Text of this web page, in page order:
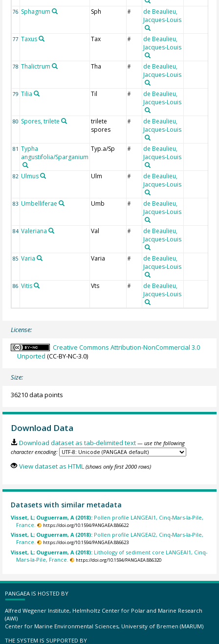
76 Sphagnum Sph #
de Beaulieu,
Jacques-Louis
77 Taxus Tax #
de Beaulieu,
Jacques-Louis
78 Thalictrum Tha #
de Beaulieu,
Jacques-Louis
79 Tilia Til #
de Beaulieu,
Jacques-Louis
80 Spores, trilete
trilete
spores
#
de Beaulieu,
Jacques-Louis
81 Typha
angustifolia/Sparganium
Typ.a/Sp #
de Beaulieu,
Jacques-Louis
82 Ulmus Ulm #
de Beaulieu,
Jacques-Louis
83 Umbelliferae Umb #
de Beaulieu,
Jacques-Louis
84 Valeriana Val #
de Beaulieu,
Jacques-Louis
85 Varia Varia #
de Beaulieu,
Jacques-Louis
86 Vitis Vts #
de Beaulieu,
Jacques-Louis
License:
Creative Commons Attribution-NonCommercial 3.0
Unported (CC-BY-NC-3.0)
Size:
36210 data points
Download Data
Download dataset as tab-delimited text — use the following
character encoding:
View dataset as HTML (shows only first 2000 rows)
Datasets with similar metadata
Visset, L; Ouguerram, A (2018): Pollen profile LANGEAI1, Cinq-Mars-la-Pile,
France.
https://doi.org/10.1594/PANGAEA.886622
Visset, L; Ouguerram, A (2018): Pollen profile LANGEAI2, Cinq-Mars-la-Pile,
France.
https://doi.org/10.1594/PANGAEA.886623
Visset, L; Ouguerram, A (2018): Lithology of sediment core LANGEAI1, Cinq-
Mars-la-Pile, France.
https://doi.org/10.1594/PANGAEA.886320
PANGAEA IS HOSTED BY
Alfred Wegener Institute, Helmholtz Center for Polar and Marine Research
(AWI)
Center for Marine Environmental Sciences, University of Bremen (MARUM)
THE SYSTEM IS SUPPORTED BY